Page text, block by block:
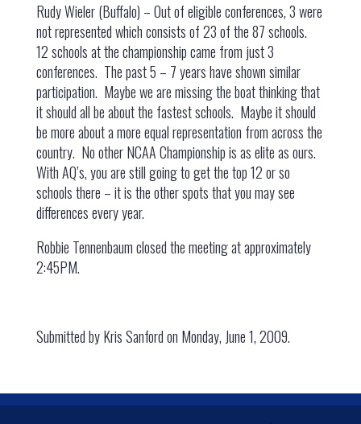
Rudy Wieler (Buffalo) – Out of eligible conferences, 3 were
not represented which consists of 23 of the 87 schools.
12 schools at the championship came from just 3
conferences. The past 5 – 7 years have shown similar
participation. Maybe we are missing the boat thinking that
it should all be about the fastest schools. Maybe it should
be more about a more equal representation from across the
country. No other NCAA Championship is as elite as ours.
With AQ’s, you are still going to get the top 12 or so
schools there – it is the other spots that you may see
differences every year.
Robbie Tennenbaum closed the meeting at approximately
2:45PM.
Submitted by Kris Sanford on Monday, June 1, 2009.